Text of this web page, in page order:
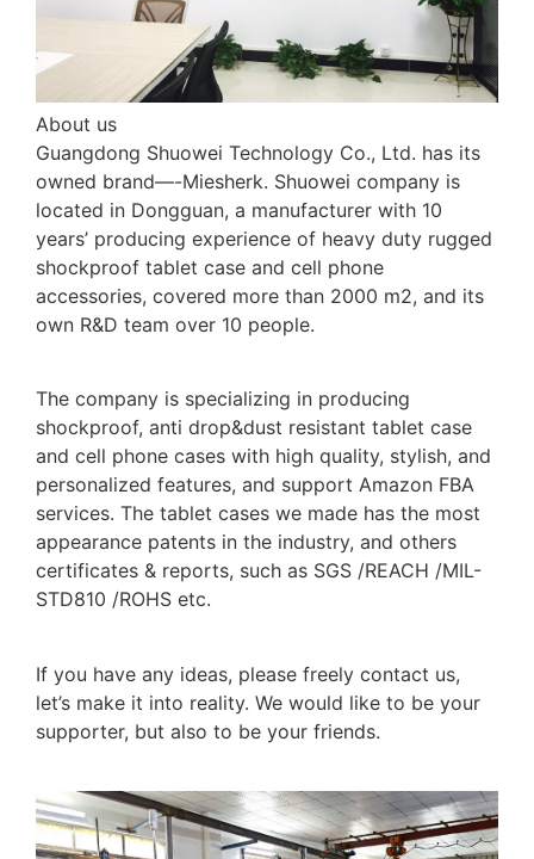
About us
Guangdong Shuowei Technology Co., Ltd. has its
owned brand—-Miesherk. Shuowei company is
located in Dongguan, a manufacturer with 10
years’ producing experience of heavy duty rugged
shockproof tablet case and cell phone
accessories, covered more than 2000 m2, and its
own R&D team over 10 people.
The company is specializing in producing
shockproof, anti drop&dust resistant tablet case
and cell phone cases with high quality, stylish, and
personalized features, and support Amazon FBA
services. The tablet cases we made has the most
appearance patents in the industry, and others
certificates & reports, such as SGS /REACH /MIL-
STD810 /ROHS etc.
If you have any ideas, please freely contact us,
let’s make it into reality. We would like to be your
supporter, but also to be your friends.